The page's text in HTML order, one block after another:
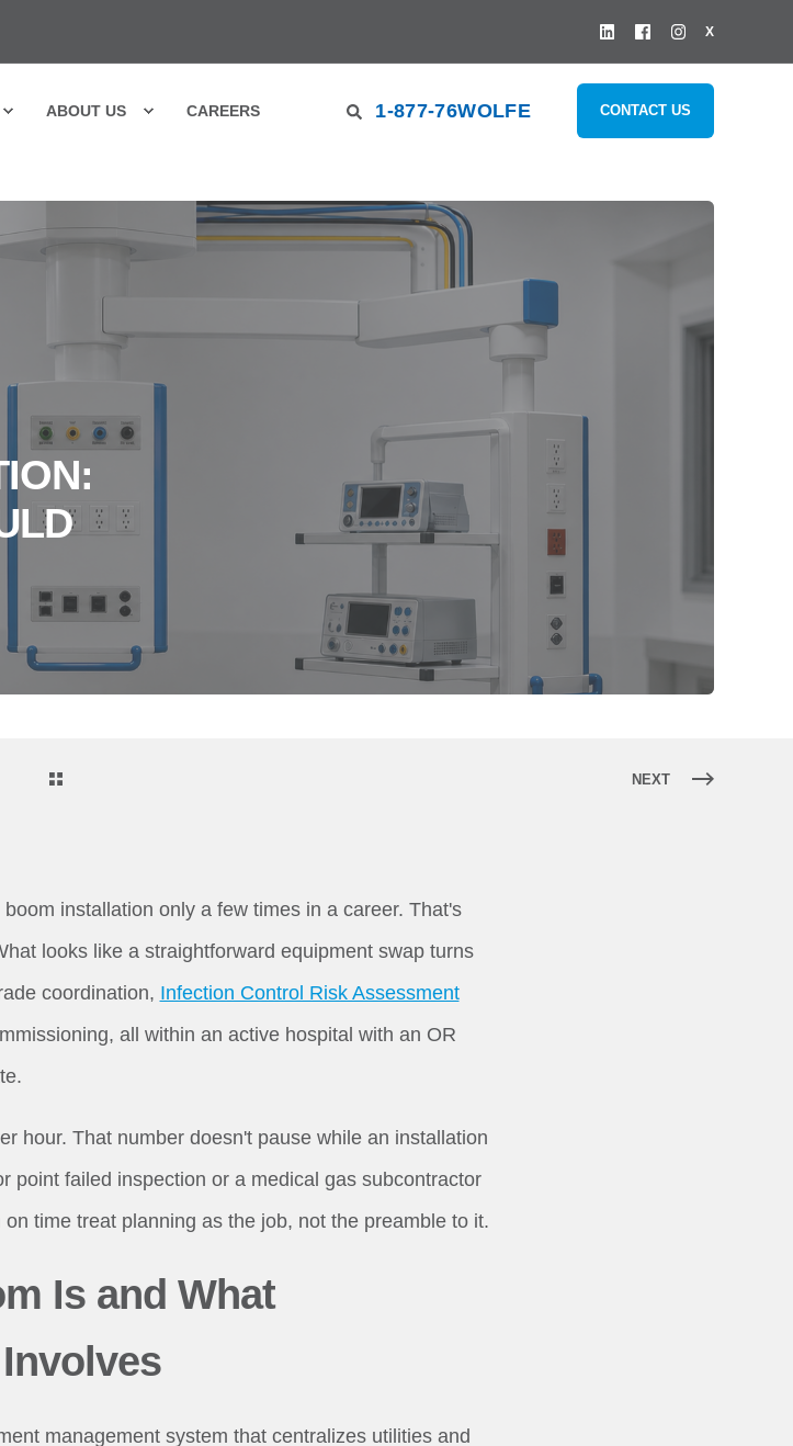
X
ABOUT US CAREERS 1-877-76WOLFE CONTACT US
NEXT
installation only a few times in a career. That's
looks like a straightforward equipment swap turns
coordination, Infection Control Risk Assessment
all within an active hospital with an OR
hour. That number doesn't pause while an installation
point failed inspection or a medical gas subcontractor
time treat planning as the job, not the preamble to it.
Is and What
management system that centralizes utilities and